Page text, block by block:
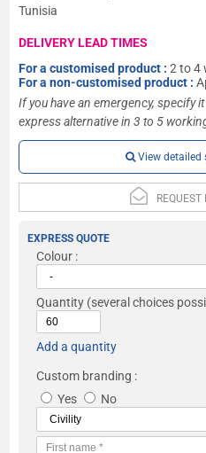
Tunisia
DELIVERY LEAD TIMES
For a customised product :2 to 4
For a non-customised product :
If you have an emergency, specify
express alternative in 3 to 5
View detailed
REQUEST
EXPRESS QUOTE
Colour :
Quantity (several choices
Add a quantity
Custom branding :
Yes
No